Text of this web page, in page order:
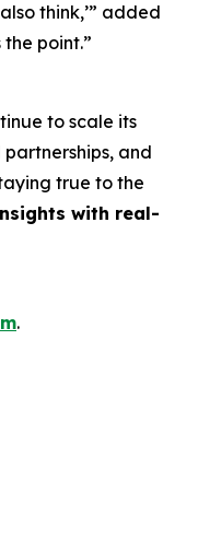
think,’” added
the point.”
to scale its
and
true to the
with real-
.